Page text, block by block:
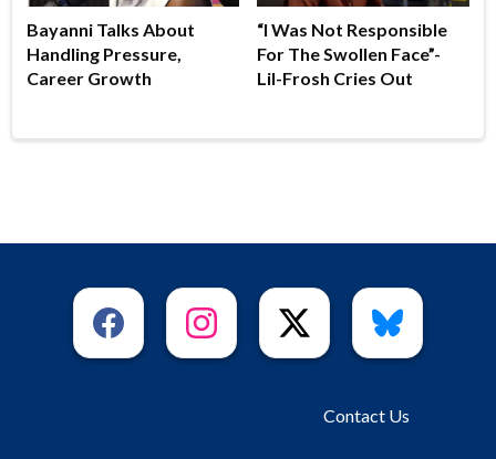
Bayanni Talks About
Handling Pressure,
Career Growth
“I Was Not Responsible
For The Swollen Face”-
Lil-Frosh Cries Out
Contact Us